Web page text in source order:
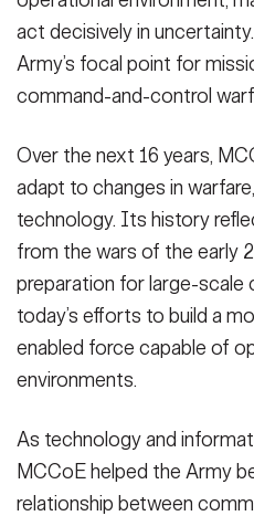
act decisively in
Army’s focal point for
command-and-control
Over the next 16 years,
adapt to changes in
technology. Its history
from the wars of the early
preparation for large-
today’s efforts to build a
enabled force capable of
environments.
As technology and
MCCoE helped the Army
relationship between